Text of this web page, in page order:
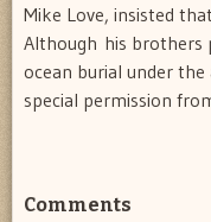
Mike Love, insisted
Although his brothers
ocean burial under the
special permission
Comments